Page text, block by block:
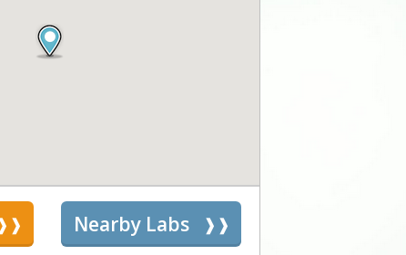
Nearby Labs